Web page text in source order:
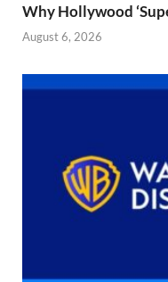
Why Hollywood
August 6, 2026